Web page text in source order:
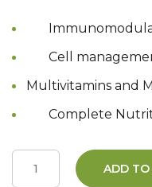
Cell
Multivitamins and
Complete
ADD TO